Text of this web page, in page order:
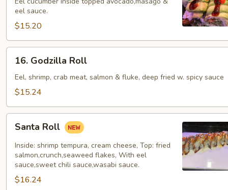
(8)eel sauce.
$15.20
Godzilla
Roll
16. Godzilla Roll
Eel, shrimp, crab meat, salmon & fluke, deep fried w. spicy sauce
$15.24
RollSanta Roll
Inside: shrimp tempura, cream cheese, Top: fried
salmon,crunch,seaweed flakes, With eel
sauce,sweet chili sauce,wasabi sauce.
$16.24